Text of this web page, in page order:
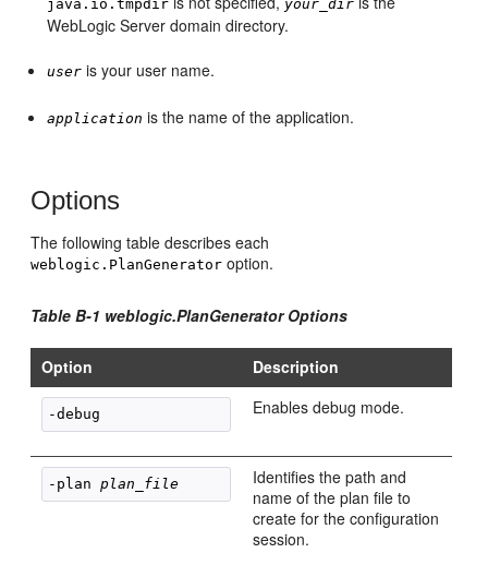
java.io.tmpdir your_dir
WebLogic Server domain directory.
user is your user name.
application is the name of the application.
Options
The following table describes each
weblogic.PlanGenerator option.
Table B-1 weblogic.PlanGenerator Options
Option Description
-debug Enables debug mode.
-plan plan_file
Identifies the path and
name of the plan file to
create for the configuration
session.